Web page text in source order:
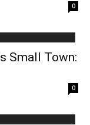
0
Small Town:
0